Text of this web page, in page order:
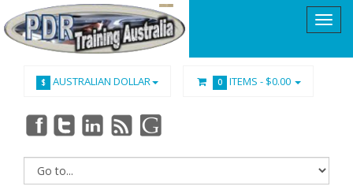
$ AUSTRALIAN DOLLAR 0 ITEMS - $0.00